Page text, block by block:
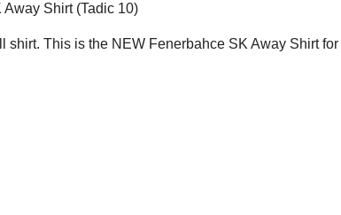
Shirt (Tadic 10)
shirt. This is the NEW Fenerbahce SK Away Shirt